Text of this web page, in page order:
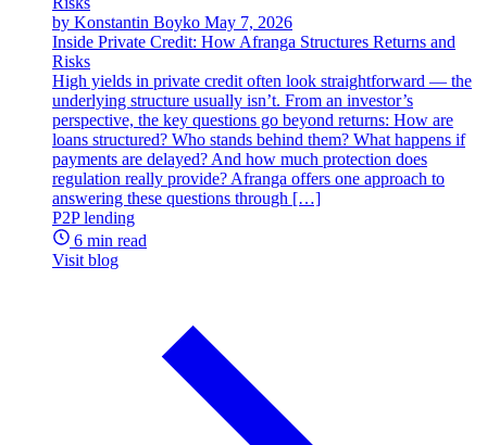
by Konstantin Boyko May 7, 2026
Inside Private Credit: How Afranga Structures Returns and
Risks
High yields in private credit often look straightforward — the
underlying structure usually isn’t. From an investor’s
perspective, the key questions go beyond returns: How are
loans structured? Who stands behind them? What happens if
payments are delayed? And how much protection does
regulation really provide? Afranga offers one approach to
answering these questions through […]
P2P lending
6 min read
Visit blog